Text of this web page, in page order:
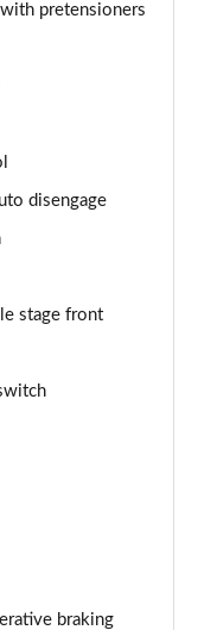
5dr
5dr Auto
5dr
5dr Auto
5dr AWD
5dr Auto AWD
pretensioners
disengage
stage front
braking